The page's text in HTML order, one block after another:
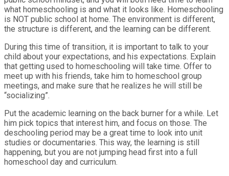
what homeschooling is and what it looks like. Homeschooling
is NOT public school at home. The environment is different,
the structure is different, and the learning can be different.
During this time of transition, it is important to talk to your
child about your expectations, and his expectations. Explain
that getting used to homeschooling will take time. Offer to
meet up with his friends, take him to homeschool group
meetings, and make sure that he realizes he will still be
“socializing”.
Put the academic learning on the back burner for a while. Let
him pick topics that interest him, and focus on those. The
deschooling period may be a great time to look into unit
studies or documentaries. This way, the learning is still
happening, but you are not jumping head first into a full
homeschool day and curriculum.